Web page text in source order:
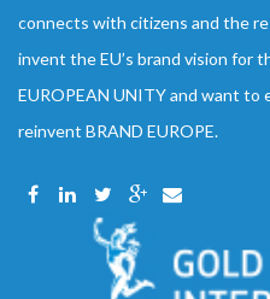
connects with citizens and the
invent the EU’s brand vision for
EUROPEAN UNITY and want to
reinvent BRAND EUROPE.